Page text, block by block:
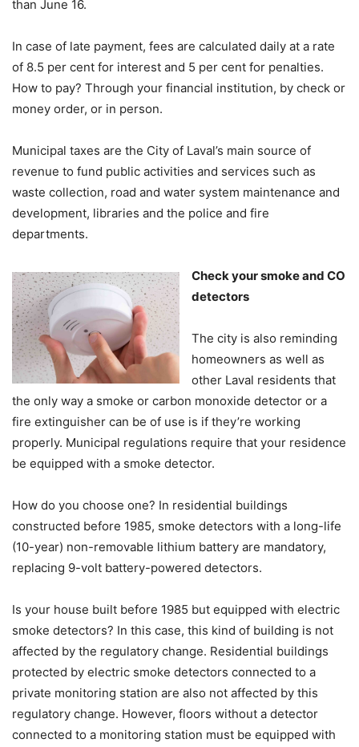
than June 16.
In case of late payment, fees are calculated daily at a rate
of 8.5 per cent for interest and 5 per cent for penalties.
How to pay? Through your financial institution, by check or
money order, or in person.
Municipal taxes are the City of Laval’s main source of
revenue to fund public activities and services such as
waste collection, road and water system maintenance and
development, libraries and the police and fire
departments.
Check your smoke and CO
detectors
The city is also reminding
homeowners as well as
other Laval residents that
the only way a smoke or carbon monoxide detector or a
fire extinguisher can be of use is if they’re working
properly. Municipal regulations require that your residence
be equipped with a smoke detector.
How do you choose one? In residential buildings
constructed before 1985, smoke detectors with a long-life
(10-year) non-removable lithium battery are mandatory,
replacing 9-volt battery-powered detectors.
Is your house built before 1985 but equipped with electric
smoke detectors? In this case, this kind of building is not
affected by the regulatory change. Residential buildings
protected by electric smoke detectors connected to a
private monitoring station are also not affected by this
regulatory change. However, floors without a detector
connected to a monitoring station must be equipped with